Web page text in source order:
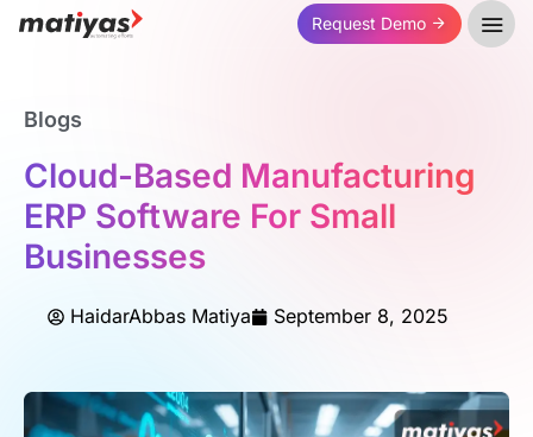
Request Demo
Blogs
Cloud-Based Manufacturing
ERP Software For Small
Businesses
HaidarAbbas Matiya September 8, 2025